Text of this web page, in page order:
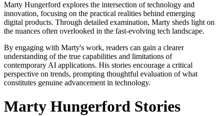
Marty Hungerford explores the intersection of technology and
innovation, focusing on the practical realities behind emerging
digital products. Through detailed examination, Marty sheds light on
the nuances often overlooked in the fast-evolving tech landscape.
By engaging with Marty's work, readers can gain a clearer
understanding of the true capabilities and limitations of
contemporary AI applications. His stories encourage a critical
perspective on trends, prompting thoughtful evaluation of what
constitutes genuine advancement in technology.
Marty Hungerford Stories